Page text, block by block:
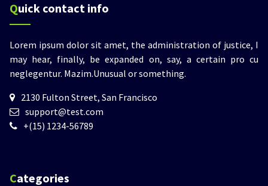
Quick contact info
Lorem ipsum dolor sit amet, the administration of justice, I
may hear, finally, be expanded on, say, a certain pro cu
neglegentur. Mazim.Unusual or something.
2130 Fulton Street, San Francisco
support@test.com
+(15) 1234-56789
Categories